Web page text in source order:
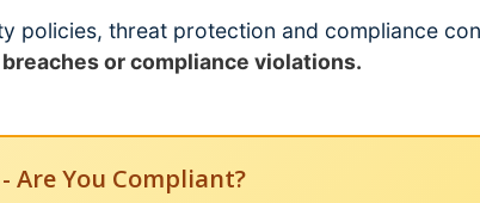
policies, threat protection and compliance
or compliance violations.
You Compliant?